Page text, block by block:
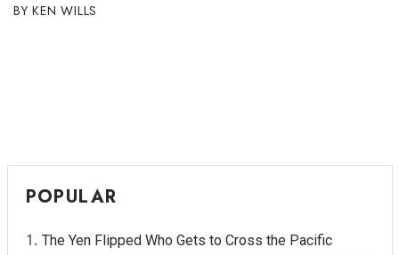
KEN WILLS
POPULAR
The Yen Flipped Who Gets to Cross the Pacific